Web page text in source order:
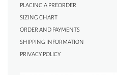
PLACING A PREORDER
SIZING CHART
ORDER AND PAYMENTS
SHIPPING INFORMATION
PRIVACY POLICY